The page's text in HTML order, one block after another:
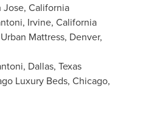
Jose, California
Irvine, California
Mattress, Denver,
Dallas, Texas
Luxury Beds, Chicago,